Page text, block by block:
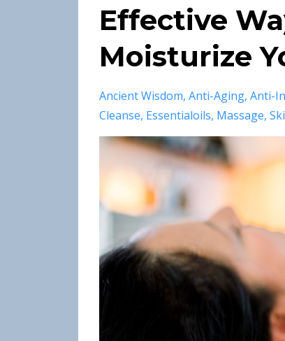
Effective
Moisturize
Ancient Wisdom Anti-Aging Anti-
Cleanse Essentialoils Massage